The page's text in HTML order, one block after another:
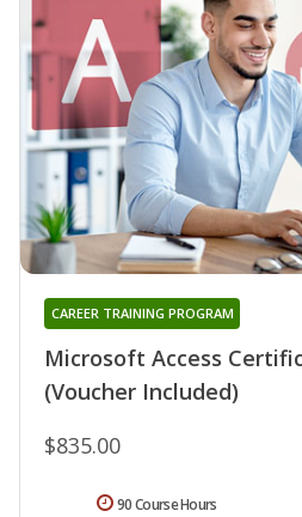
Microsoft Access
(Voucher Included)
CAREER TRAINING PROGRAM
$835.00
90 Course Hours